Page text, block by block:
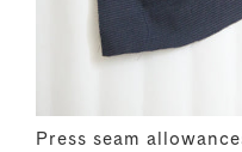
Press seam